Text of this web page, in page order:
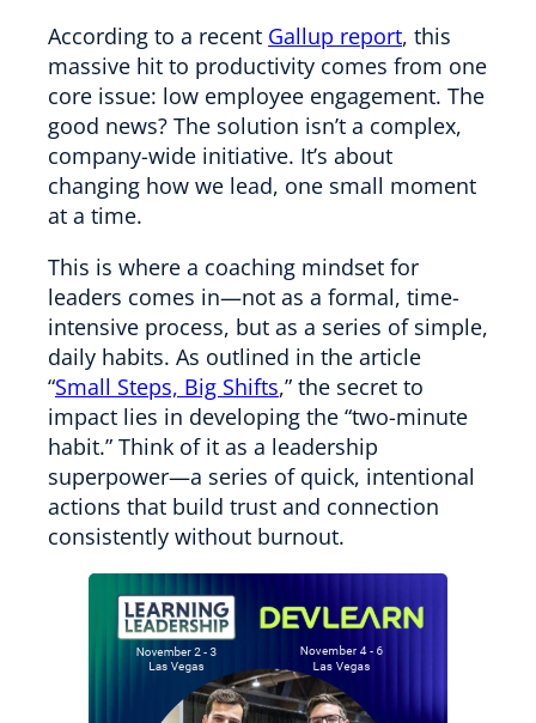
According to a recent Gallup report, this
massive hit to productivity comes from one
core issue: low employee engagement. The
good news? The solution isn’t a complex,
company-wide initiative. It’s about
changing how we lead, one small moment
at a time.
This is where a coaching mindset for
leaders comes in—not as a formal, time-
intensive process, but as a series of simple,
daily habits. As outlined in the article
“Small Steps, Big Shifts,” the secret to
impact lies in developing the “two-minute
habit.” Think of it as a leadership
superpower—a series of quick, intentional
actions that build trust and connection
consistently without burnout.